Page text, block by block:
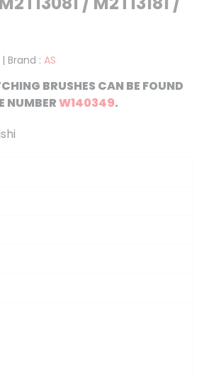
| Brand : AS
BRUSHES CAN BE FOUND
NUMBERW140349.